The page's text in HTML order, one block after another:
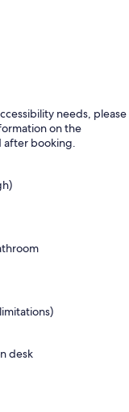
needs, please
on the
after booking.
desk